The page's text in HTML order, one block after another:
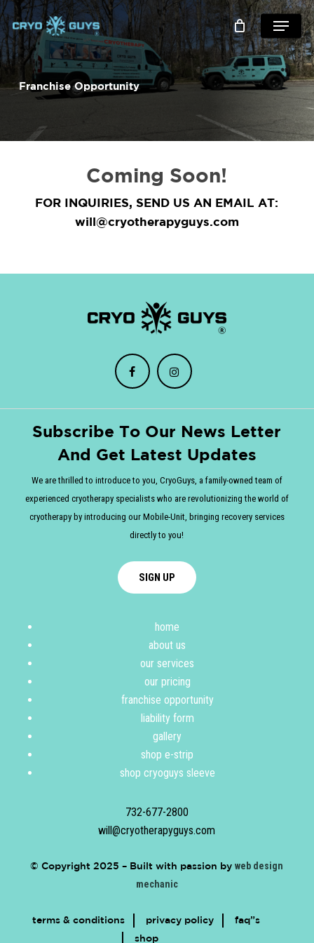
skip
to
main
content
menu
Franchise Opportunity
Coming Soon!
FOR INQUIRIES, SEND US AN EMAIL AT:
will@cryotherapyguys.com
Subscribe To Our News Letter
And Get Latest Updates
We are thrilled to introduce to you, CryoGuys, a family-owned team of
experienced cryotherapy specialists who are revolutionizing the world of
cryotherapy by introducing our Mobile-Unit, bringing recovery services
directly to you!
SIGN UP
home
about us
our services
our pricing
franchise opportunity
liability form
gallery
shop e-strip
shop cryoguys sleeve
732-677-2800
will@cryotherapyguys.com
© Copyright 2025 – Built with passion byweb design
mechanic
terms & conditions privacy policy
faq”s
shop